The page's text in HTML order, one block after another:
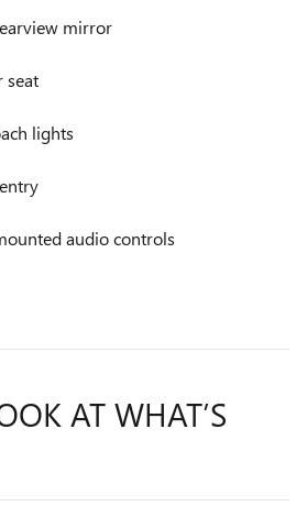
mirror
seat
lights
audio controls
AT WHAT’S